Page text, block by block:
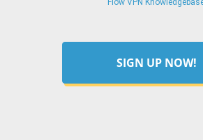
Flow VPN
SIGN UP NOW!